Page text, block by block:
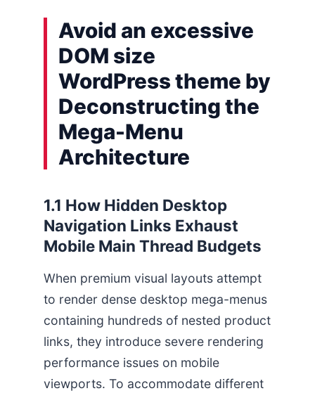
Avoid an excessive
DOM size
WordPress theme by
Deconstructing the
Mega-Menu
Architecture
1.1 How Hidden Desktop
Navigation Links Exhaust
Mobile Main Thread Budgets
When premium visual layouts attempt
to render dense desktop mega-menus
containing hundreds of nested product
links, they introduce severe rendering
performance issues on mobile
viewports. To accommodate different